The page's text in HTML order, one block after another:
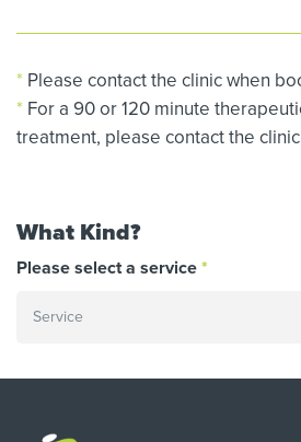
* Please contact the clinic when
* For a 90 or 120 minute
treatment, please contact the
What Kind?
Please select a service